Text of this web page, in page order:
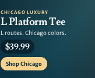
CHICAGO LUXURY
L Platform Tee
L routes. Chicago colors.
$39.99
Shop Chicago